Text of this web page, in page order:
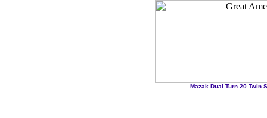
Mazak Dual Turn 20 Twin